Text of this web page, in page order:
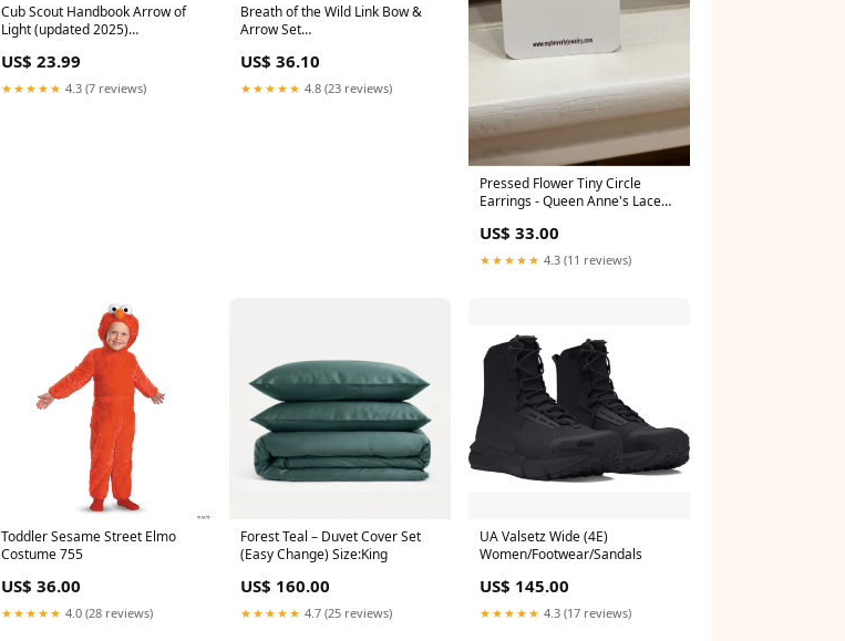
Cub Scout Handbook Arrow of
Light (updated 2025)
US$ 23.99
★★★★★ 4.3 (7 reviews)
Breath of the Wild Link Bow &
Arrow Set
US$ 36.10
★★★★★ 4.8 (23 reviews)
Pressed Flower Tiny Circle
Earrings - Queen Anne's Lace
Customs
US$ 33.00
★★★★★ 4.3 (11 reviews)
Toddler Sesame Street Elmo
Costume 755
US$ 36.00
★★★★★ 4.0 (28 reviews)
Forest Teal – Duvet Cover Set
(Easy Change) Size:King
US$ 160.00
★★★★★ 4.7 (25 reviews)
UA Valsetz Wide (4E)
Women/Footwear/Sandals
US$ 145.00
★★★★★ 4.3 (17 reviews)